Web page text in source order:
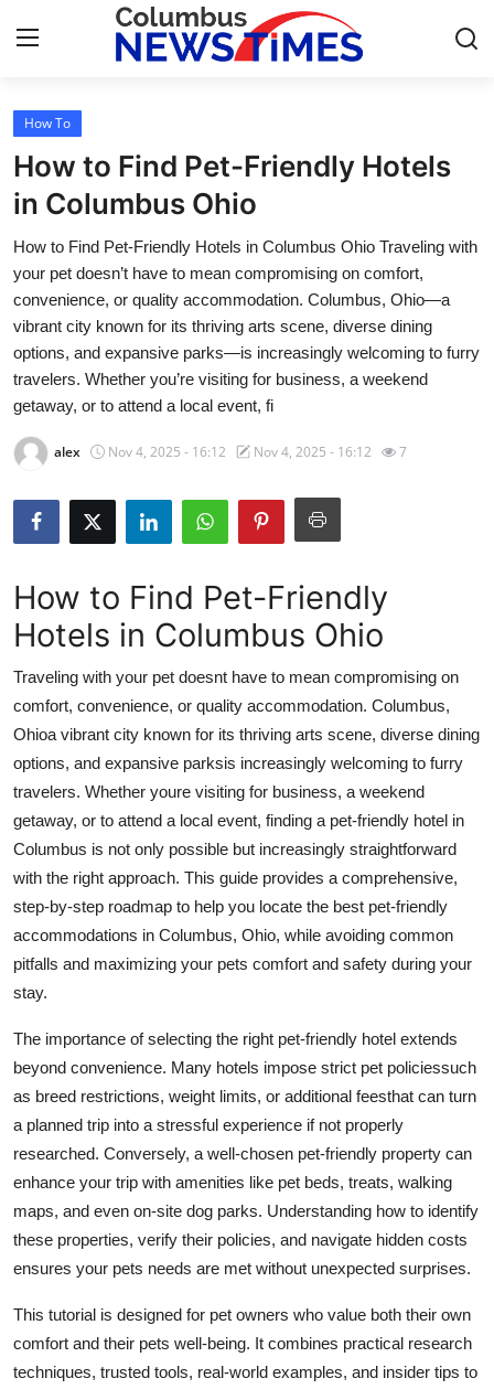
Home
Press Release
Contact
Privacy Policy
About
News Network
Health
Submit Press Release
Crypto
Advertise with US
Business
Finance
Tech
Real Estate
General
Top 10
How To
Support Number
How To
How to Find Pet-Friendly Hotels
in Columbus Ohio
How to Find Pet-Friendly Hotels in Columbus Ohio Traveling with
your pet doesn’t have to mean compromising on comfort,
convenience, or quality accommodation. Columbus, Ohio—a
vibrant city known for its thriving arts scene, diverse dining
options, and expansive parks—is increasingly welcoming to furry
travelers. Whether you’re visiting for business, a weekend
getaway, or to attend a local event, fi
alex Nov 4, 2025 - 16:12 Nov 4, 2025 - 16:12 7
How to Find Pet-Friendly
Hotels in Columbus Ohio
Traveling with your pet doesnt have to mean compromising on
comfort, convenience, or quality accommodation. Columbus,
Ohioa vibrant city known for its thriving arts scene, diverse dining
options, and expansive parksis increasingly welcoming to furry
travelers. Whether youre visiting for business, a weekend
getaway, or to attend a local event, finding a pet-friendly hotel in
Columbus is not only possible but increasingly straightforward
with the right approach. This guide provides a comprehensive,
step-by-step roadmap to help you locate the best pet-friendly
accommodations in Columbus, Ohio, while avoiding common
pitfalls and maximizing your pets comfort and safety during your
stay.
The importance of selecting the right pet-friendly hotel extends
beyond convenience. Many hotels impose strict pet policiessuch
as breed restrictions, weight limits, or additional feesthat can turn
a planned trip into a stressful experience if not properly
researched. Conversely, a well-chosen pet-friendly property can
enhance your trip with amenities like pet beds, treats, walking
maps, and even on-site dog parks. Understanding how to identify
these properties, verify their policies, and navigate hidden costs
ensures your pets needs are met without unexpected surprises.
This tutorial is designed for pet owners who value both their own
comfort and their pets well-being. It combines practical research
techniques, trusted tools, real-world examples, and insider tips to